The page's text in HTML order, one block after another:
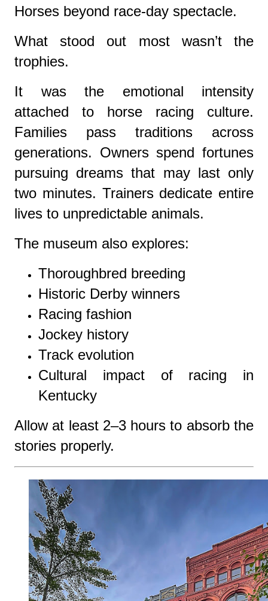
Horses beyond race-day spectacle.
What stood out most wasn’t the
trophies.
It was the emotional intensity
attached to horse racing culture.
Families pass traditions across
generations. Owners spend fortunes
pursuing dreams that may last only
two minutes. Trainers dedicate entire
lives to unpredictable animals.
The museum also explores:
Thoroughbred breeding
Historic Derby winners
Racing fashion
Jockey history
Track evolution
Cultural impact of racing in
Kentucky
Allow at least 2–3 hours to absorb the
stories properly.